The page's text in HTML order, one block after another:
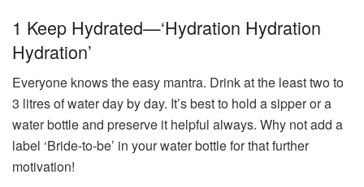
1 Keep Hydrated—‘Hydration Hydration
Hydration’
Everyone knows the easy mantra. Drink at the least two to
3 litres of water day by day. It’s best to hold a sipper or a
water bottle and preserve it helpful always. Why not add a
label ‘Bride-to-be’ in your water bottle for that further
motivation!